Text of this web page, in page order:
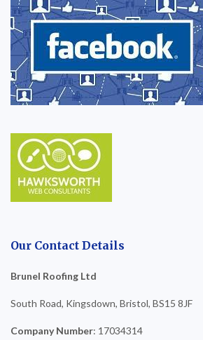
Our Contact Details
Brunel Roofing Ltd
South Road, Kingsdown, Bristol, BS15 8JF
Company Number: 17034314